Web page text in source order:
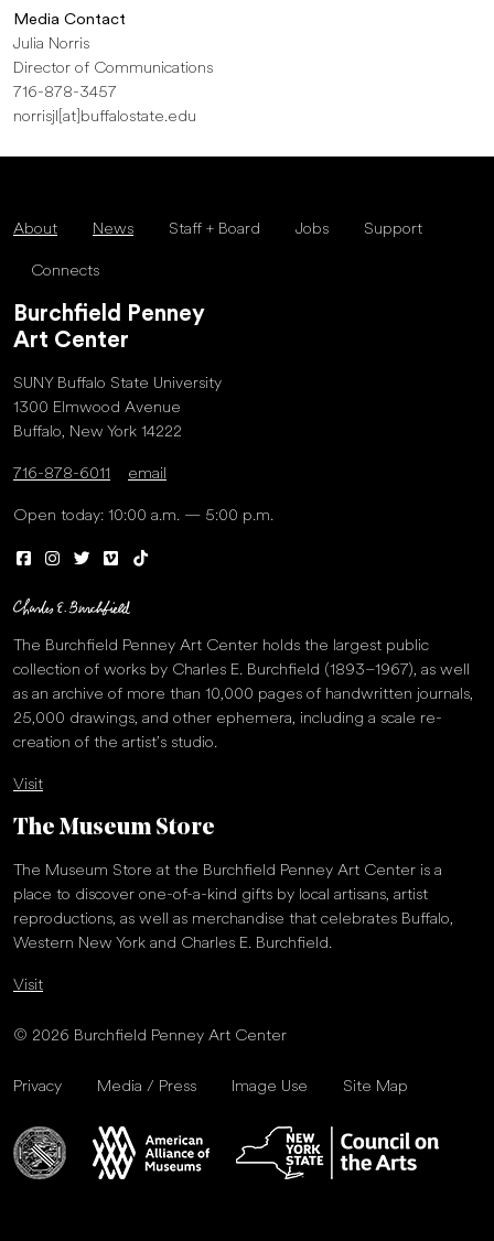
Media Contact
Julia Norris
Director of Communications
716-878-3457
norrisjl[at]buffalostate.edu
About News Staff + Board Jobs Support
Connects
Burchfield Penney
Art Center
SUNY Buffalo State University
1300 Elmwood Avenue
Buffalo, New York 14222
716-878-6011 email
Open today: 10:00 a.m. — 5:00 p.m.
The Burchfield Penney Art Center holds the largest public
collection of works by Charles E. Burchfield (1893–1967), as well
as an archive of more than 10,000 pages of handwritten journals,
25,000 drawings, and other ephemera, including a scale re-
creation of the artist’s studio.
Visit
The Museum Store
The Museum Store at the Burchfield Penney Art Center is a
place to discover one-of-a-kind gifts by local artisans, artist
reproductions, as well as merchandise that celebrates Buffalo,
Western New York and Charles E. Burchfield.
Visit
© 2026 Burchfield Penney Art Center
Privacy Media / Press Image Use Site Map